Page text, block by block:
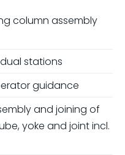
column assembly
stations
guidance
and joining of
yoke and joint incl.